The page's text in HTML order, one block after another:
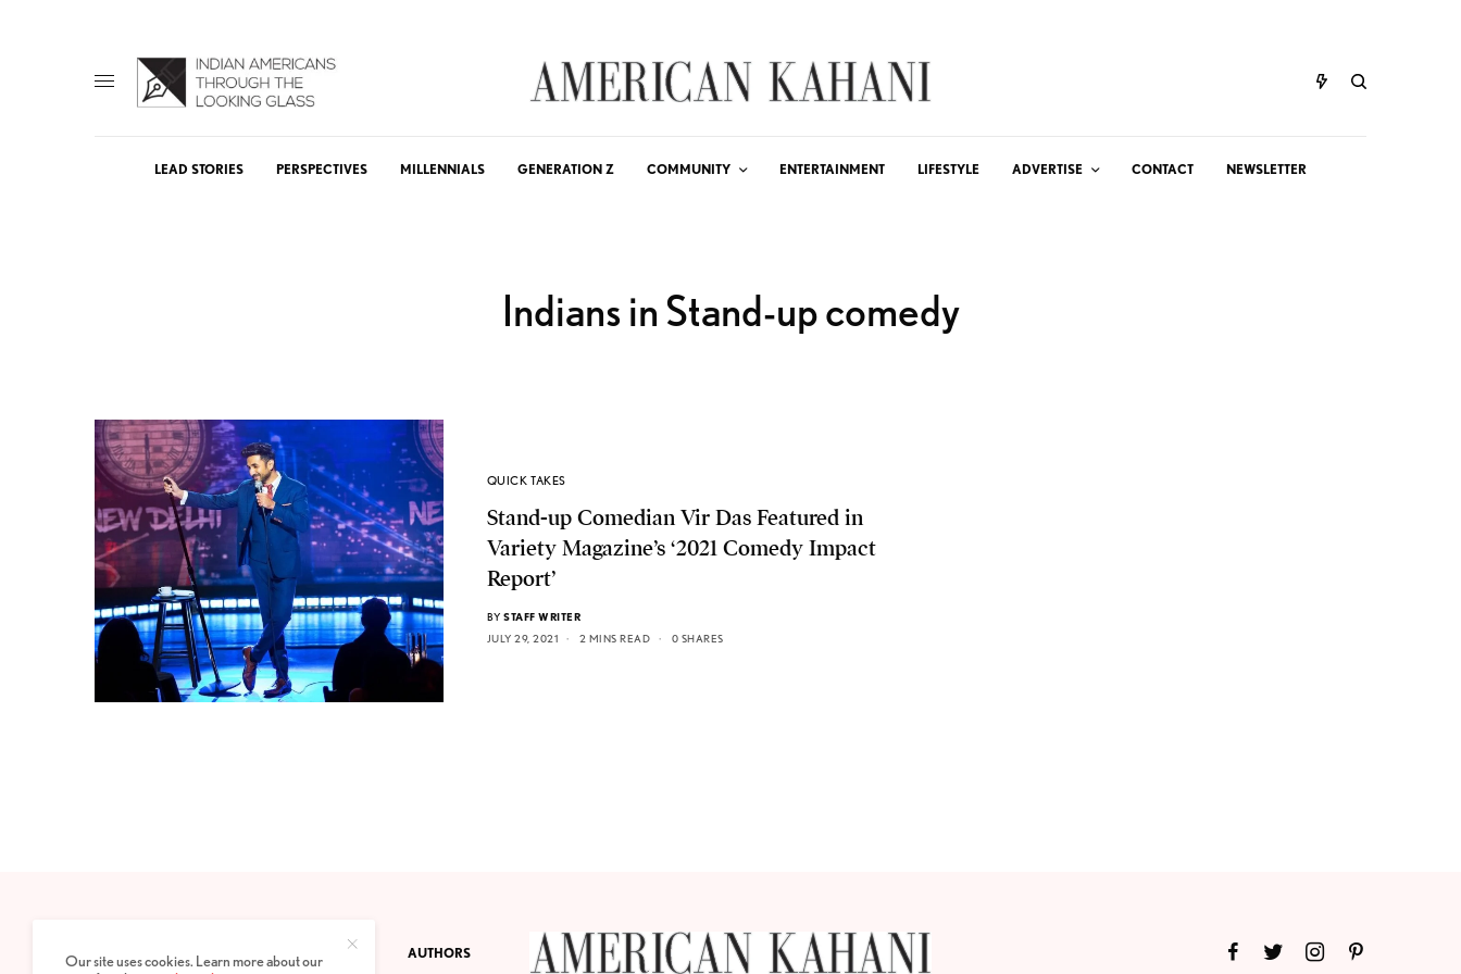
LEAD STORIES PERSPECTIVES MILLENNIALS GENERATION Z COMMUNITY ENTERTAINMENT LIFESTYLE ADVERTISE CONTACT NEWSLETTER
Indians in Stand-up comedy
QUICK TAKES
Stand-up Comedian Vir Das Featured in
Variety Magazine’s ‘2021 Comedy Impact
Report’
BY STAFF WRITER
JULY 29, 2021
2 MINS READ 0 SHARES
PRIVACY POLICY ABOUT AUTHORS
Our site uses cookies. Learn more about our